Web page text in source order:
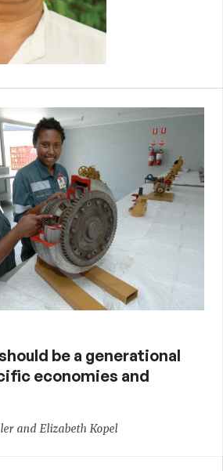
be a generational
economies and
and Elizabeth Kopel